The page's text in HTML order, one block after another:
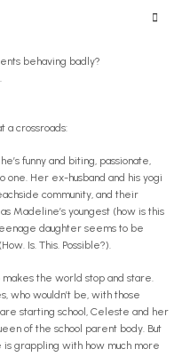
behaving badly?
a crossroads:
funny and biting, passionate,
Her ex-husband and his yogi
community, and their
Madeline’s youngest (how is this
daughter seems to be
Is. This. Possible?).
the world stop and stare.
who wouldn’t be, with those
starting school, Celeste and her
of the school parent body. But
grappling with how much more